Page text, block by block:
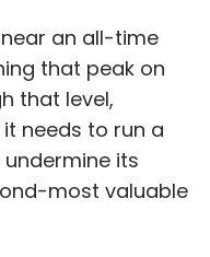
an all-time
that peak on
that level,
needs to run a
its
most valuable